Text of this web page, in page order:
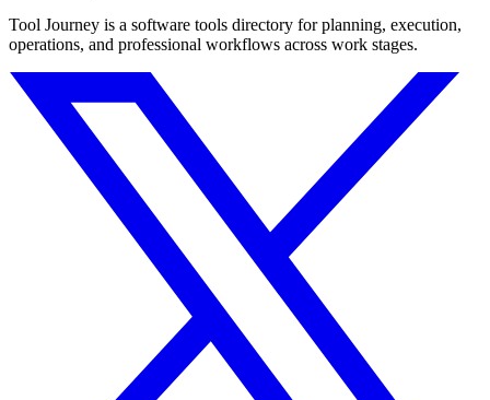
Tool Journey is a software tools directory for planning, execution,
operations, and professional workflows across work stages.